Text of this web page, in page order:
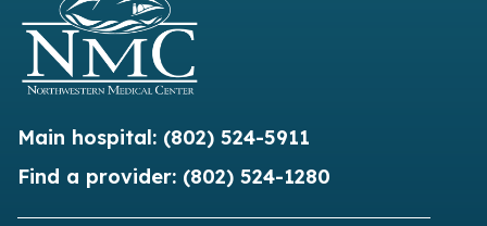
Main hospital: (802) 524-5911
Find a provider: (802) 524-1280